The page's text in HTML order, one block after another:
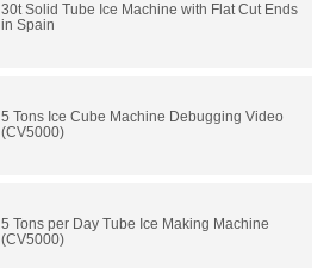
30t Solid Tube Ice Machine with Flat Cut Ends
in Spain
5 Tons Ice Cube Machine Debugging Video
(CV5000)
5 Tons per Day Tube Ice Making Machine
(CV5000)